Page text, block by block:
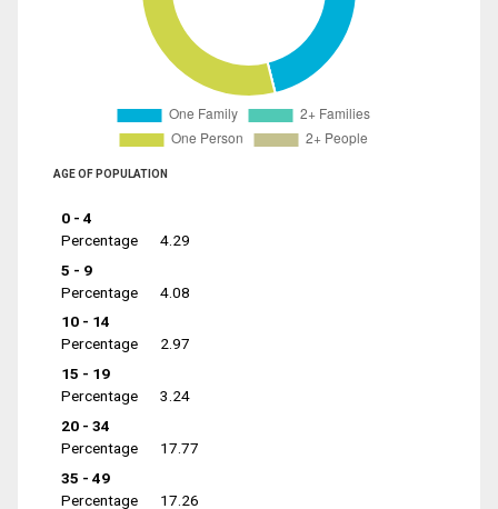
AGE OF POPULATION
0 - 4
Percentage
4.29
5 - 9
Percentage
4.08
10 - 14
Percentage
2.97
15 - 19
Percentage
3.24
20 - 34
Percentage
17.77
35 - 49
Percentage
17.26